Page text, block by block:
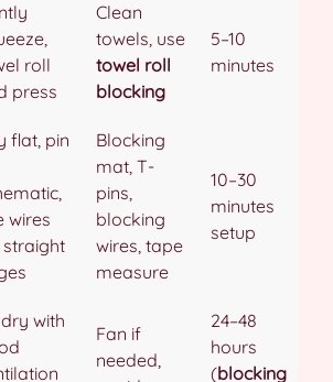
roll
press
Clean
towels, use
towel roll
blocking
5–10
minutes
flat, pin
wires
Blocking
mat, T-
pins,
blocking
wires, tape
measure
10–30
minutes
setup
with
Fan if
needed,
24–48
hours
(blocking